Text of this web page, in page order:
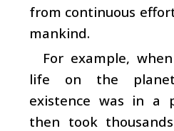
from continuous
mankind.
For example,
life on the
existence was in a
then took